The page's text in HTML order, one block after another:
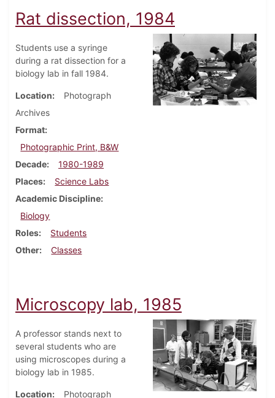
Rat dissection, 1984
Students use a syringe
during a rat dissection for a
biology lab in fall 1984.
Location
Photograph
Archives
Format
Photographic Print, B&W
Decade
1980-1989
Places
Science Labs
Academic Discipline
Biology
Roles
Students
Other
Classes
Microscopy lab, 1985
A professor stands next to
several students who are
using microscopes during a
biology lab in 1985.
Location
Photograph